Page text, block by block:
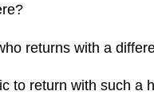
returns with a
to return with such a